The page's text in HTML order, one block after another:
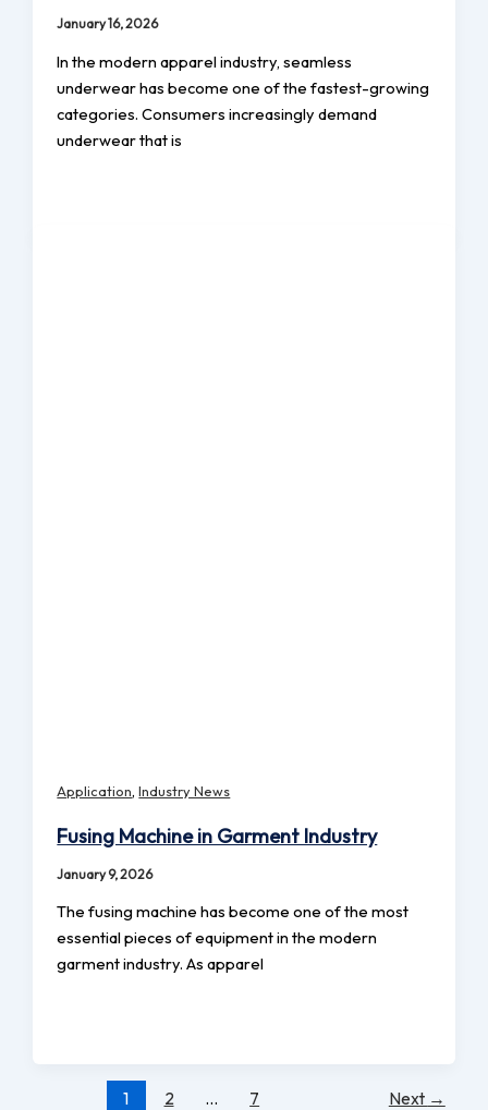
January 16, 2026
In the modern apparel industry, seamless
underwear has become one of the fastest-growing
categories. Consumers increasingly demand
underwear that is
Application,Industry News
Fusing Machine in Garment Industry
January 9, 2026
The fusing machine has become one of the most
essential pieces of equipment in the modern
garment industry. As apparel
1 2 … 7 Next →